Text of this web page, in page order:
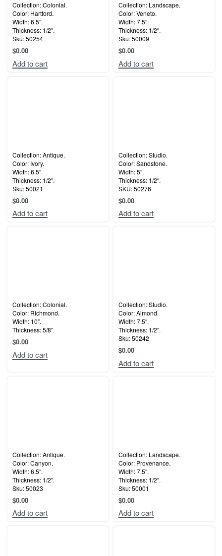
Collection: Colonial.
Color: Hartford.
Width: 6.5″.
Thickness: 1/2″.
Sku: 50254
$0.00
Add to cart
Collection: Landscape.
Color: Veneto.
Width: 7.5″.
Thickness: 1/2″.
Sku: 50009
$0.00
Add to cart
Collection: Antique.
Color: Ivory.
Width: 6.5″.
Thickness: 1/2″.
Sku: 50021
$0.00
Add to cart
Collection: Studio.
Color: Sandstone.
Width: 5″.
Thickness: 1/2″.
SKU: 50276
$0.00
Add to cart
Collection: Colonial.
Color: Richmond.
Width: 10″.
Thickness: 5/8″.
$0.00
Add to cart
Collection: Studio.
Color: Almond.
Width: 7.5″.
Thickness: 1/2″.
Sku: 50242
$0.00
Add to cart
Collection: Antique.
Color: Canyon.
Width: 6.5″.
Thickness: 1/2″.
Sku: 50023
$0.00
Add to cart
Collection: Landscape.
Color: Provenance.
Width: 7.5″.
Thickness: 1/2″.
Sku: 50001
$0.00
Add to cart